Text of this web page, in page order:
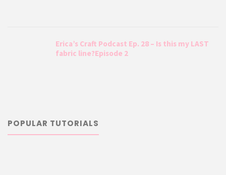
Erica’s Craft Podcast Ep. 28 – Is this my LAST
fabric line?Episode 2
POPULAR TUTORIALS